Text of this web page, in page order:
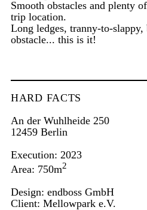
Smooth obstacles and plenty
trip location.
Long ledges, tranny-to-slappy,
obstacle... this is it!
HARD FACTS
An der Wuhlheide 250
12459 Berlin
Execution: 2023
Area: 750m2
Design: endboss GmbH
Client: Mellowpark e.V.